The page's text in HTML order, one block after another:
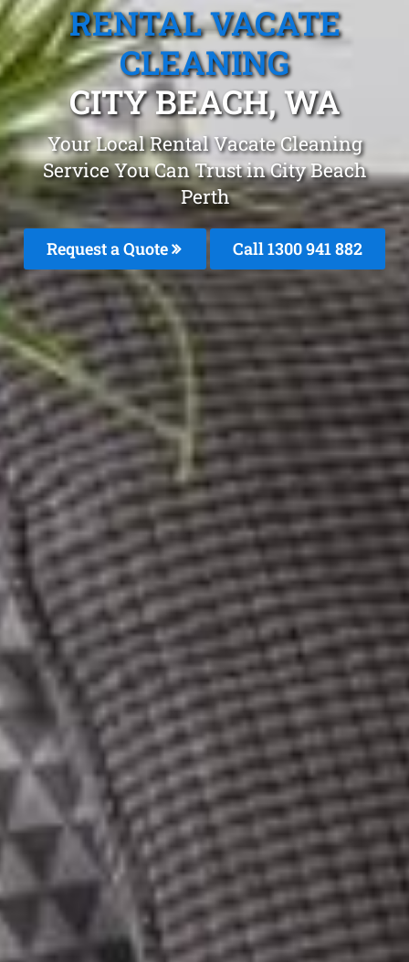
RENTAL VACATE
CLEANING
CITY BEACH, WA
Your Local Rental Vacate Cleaning
Service You Can Trust in City Beach
Perth
Request a Quote Call 1300 941 882